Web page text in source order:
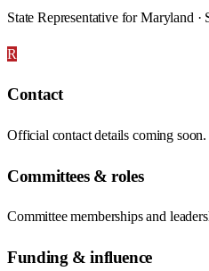
State Representative for Maryland
R
Contact
Official contact details coming soon.
Committees & roles
Committee memberships and
Funding & influence